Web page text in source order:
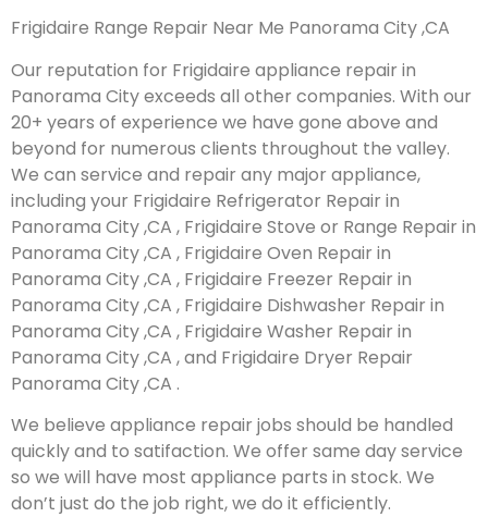
Frigidaire Range Repair Near Me Panorama City ,CA
Our reputation for Frigidaire appliance repair in
Panorama City exceeds all other companies. With our
20+ years of experience we have gone above and
beyond for numerous clients throughout the valley.
We can service and repair any major appliance,
including your Frigidaire Refrigerator Repair in
Panorama City ,CA , Frigidaire Stove or Range Repair in
Panorama City ,CA , Frigidaire Oven Repair in
Panorama City ,CA , Frigidaire Freezer Repair in
Panorama City ,CA , Frigidaire Dishwasher Repair in
Panorama City ,CA , Frigidaire Washer Repair in
Panorama City ,CA , and Frigidaire Dryer Repair
Panorama City ,CA .
We believe appliance repair jobs should be handled
quickly and to satifaction. We offer same day service
so we will have most appliance parts in stock. We
don’t just do the job right, we do it efficiently.